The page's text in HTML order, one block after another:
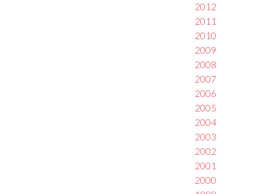
2012
2011
2010
2009
2008
2007
2006
2005
2004
2003
2002
2001
2000